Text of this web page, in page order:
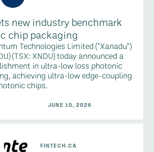
new industry benchmark
chip packaging
Technologies Limited ("Xanadu")
(TSX: XNDU) today announced a
in ultra-low loss photonic
achieving ultra-low edge-coupling
chips.
JUNE 10, 2026
FINTECH.CA